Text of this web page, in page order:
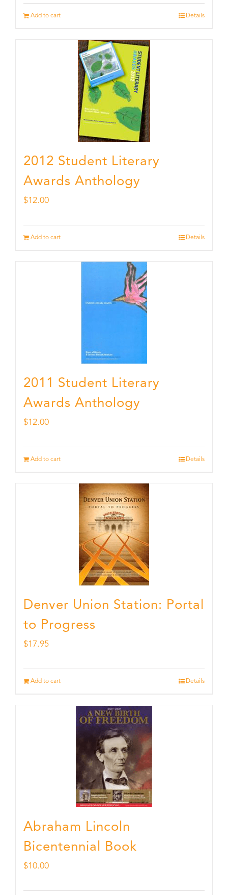
Add to cart Details
2012 Student Literary
Awards Anthology
$12.00
Add to cart Details
2011 Student Literary
Awards Anthology
$12.00
Add to cart Details
Denver Union Station: Portal
to Progress
$17.95
Add to cart Details
Abraham Lincoln
Bicentennial Book
$10.00